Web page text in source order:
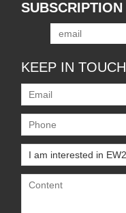
SUBSCRIPTION
KEEP IN TOUCH